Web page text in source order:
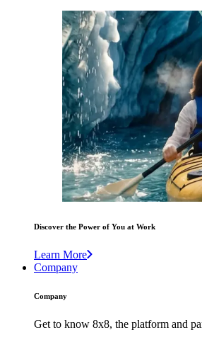
Discover the Power of You at Work
Learn More
Company
Company
Get to know 8x8, the platform and